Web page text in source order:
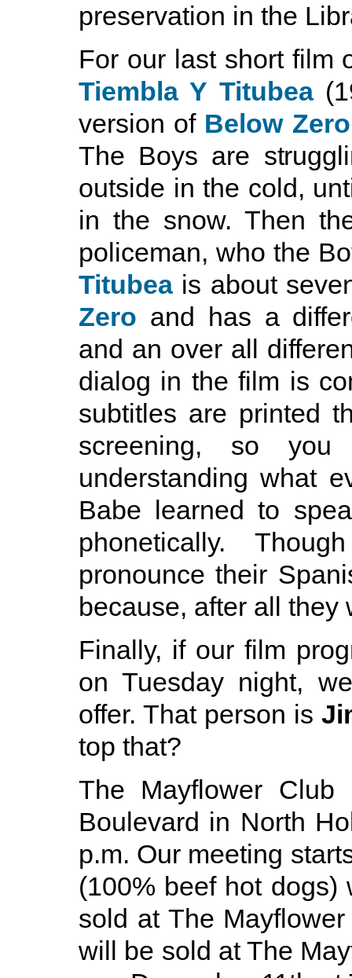
preservation in the
For our last short film
Tiembla Y Titubea
version of Below Zero
The Boys are
outside in the cold,
in the snow. Then
policeman, who the
Titubeais about
Zero and has a
and an over all
dialog in the film is
subtitles are printed
screening, so
understanding what
Babe learned to
phonetically.
pronounce their
because, after all they
Finally, if our film
on Tuesday night,
offer. That person is
top that?
The Mayflower Club
Boulevard in North
p.m. Our meeting
(100% beef hot
sold at The
will be sold at The